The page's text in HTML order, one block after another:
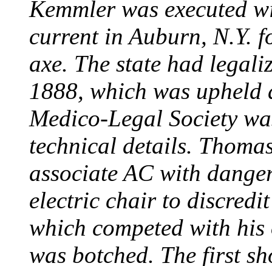
Kemmler was executed
current in Auburn, N.Y.
axe. The state had
1888, which was upheld
Medico-Legal Society
technical details.
associate AC with
electric chair to
which competed with his
was botched. The first